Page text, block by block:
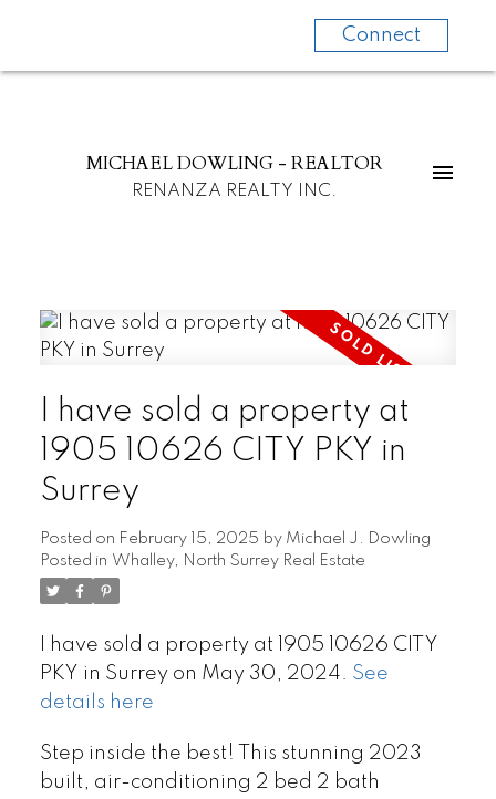
Connect
MICHAEL DOWLING - REALTOR
RENANZA REALTY INC.
I have sold a property at
1905 10626 CITY PKY in
Surrey
Posted on February 15, 2025 by Michael J. Dowling
Posted in Whalley, North Surrey Real Estate
I have sold a property at 1905 10626 CITY
PKY in Surrey on May 30, 2024. See
details here
Step inside the best! This stunning 2023
built, air-conditioning 2 bed 2 bath